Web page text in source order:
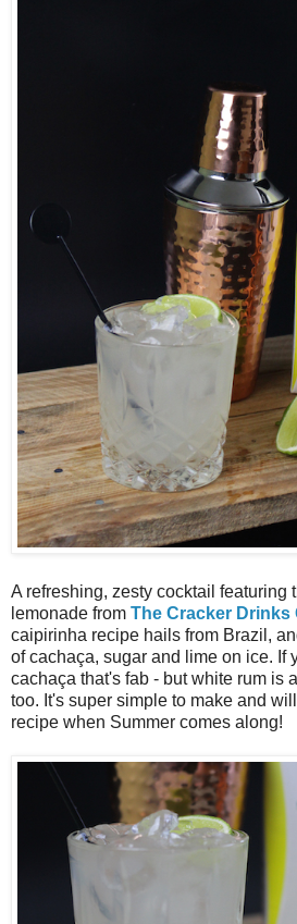
A refreshing, zesty cocktail featuring
lemonade from The Cracker Drinks
caipirinha recipe hails from Brazil,
of cachaça, sugar and lime on ice. If
cachaça that's fab - but white rum is
too. It's super simple to make and
recipe when Summer comes along!